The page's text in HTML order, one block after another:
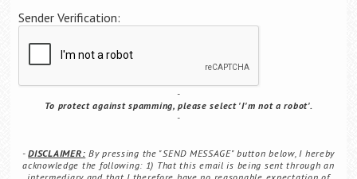
Sender Verification:
To protect against spamming, please select 'I'm not a robot'.
DISCLAIMER: By pressing the "SEND MESSAGE" button below, I hereby
acknowledge the following: 1) That this email is being sent through an